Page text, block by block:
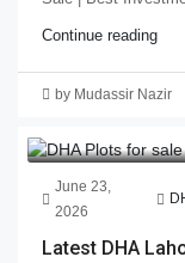
Continue reading
by Mudassir Nazir
June 23,
2026
Latest DHA